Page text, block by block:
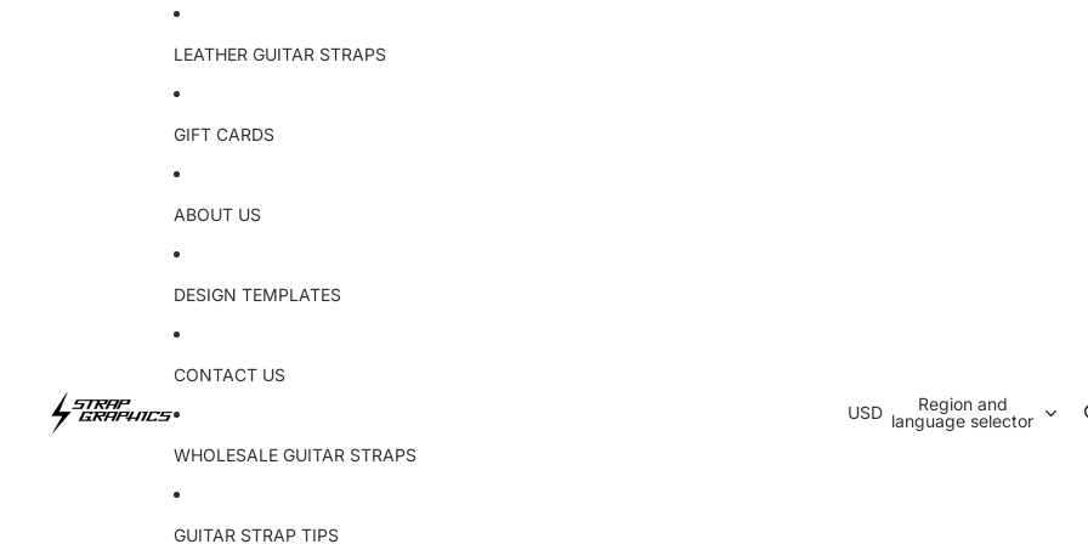
LEATHER GUITAR STRAPS
GIFT CARDS
ABOUT US
DESIGN TEMPLATES
CONTACT US
WHOLESALE GUITAR STRAPS
GUITAR STRAP TIPS
USD
Region and
language selector